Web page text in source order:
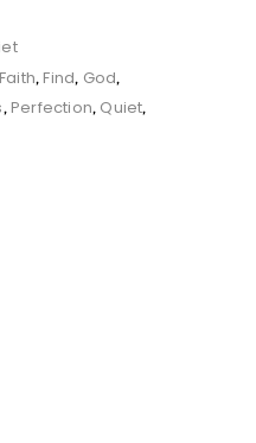
Faith, Find, God,
, Perfection, Quiet,